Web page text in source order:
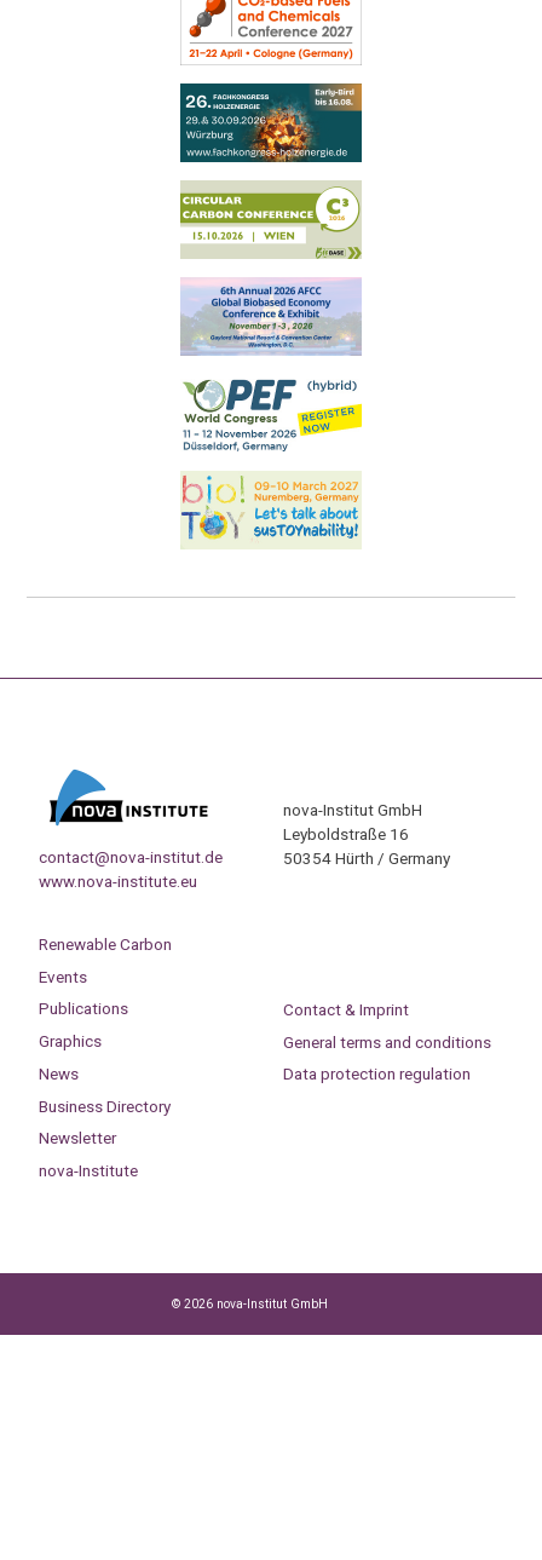
contact@nova-institut.de
www.nova-institute.eu
nova-Institut GmbH
Leyboldstraße 16
50354 Hürth / Germany
Renewable Carbon
Events
Publications
Graphics
News
Business Directory
Newsletter
nova-Institute
Contact & Imprint
General terms and conditions
Data protection regulation
© 2026 nova-Institut GmbH